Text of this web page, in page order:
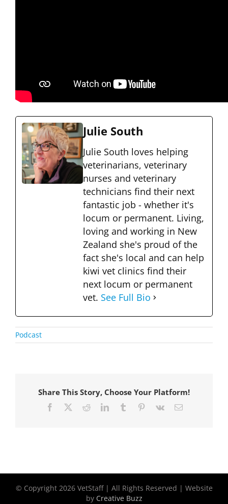
Julie South
Julie South loves helping
veterinarians, veterinary
nurses and veterinary
technicians find their next
fantastic job - whether it's
locum or permanent. Living,
loving and working in New
Zealand she's proud of the
fact she's local and can help
kiwi vet clinics find their
next locum or permanent
vet. See Full Bio
Podcast
Share This Story, Choose Your Platform!
Facebook RedditLinkedInTumblr Pinterest
Vk Email
© Copyright 2026 VetStaff | All Rights Reserved | Website
by Creative Buzz